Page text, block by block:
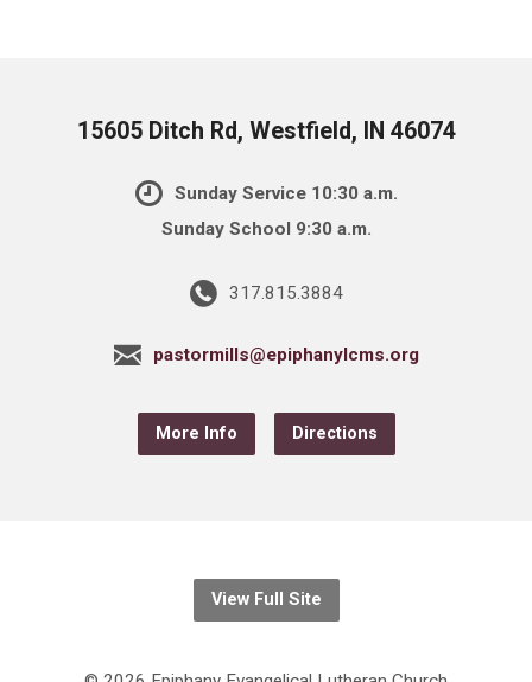
15605 Ditch Rd, Westfield, IN 46074
Sunday Service 10:30 a.m.
Sunday School 9:30 a.m.
317.815.3884
pastormills@epiphanylcms.org
More Info Directions
View Full Site